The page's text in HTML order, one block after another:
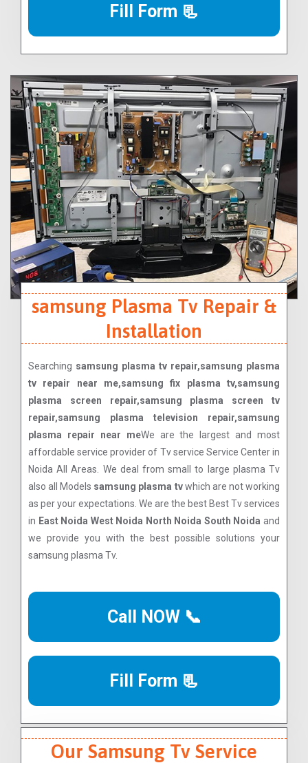
Fill Form 📃
samsung Plasma Tv Repair &
Installation
Searching samsung plasma tv repair,samsung plasma
tv repair near me,samsung fix plasma tv,samsung
plasma screen repair,samsung plasma screen tv
repair,samsung plasma television repair,samsung
plasma repair near meWe are the largest and most
affordable service provider of Tv service Service Center in
Noida All Areas. We deal from small to large plasma Tv
also all Models samsung plasma tvwhich are not working
as per your expectations. We are the best Best Tv services
in East Noida West Noida North Noida South Noida and
we provide you with the best possible solutions your
samsung plasma Tv.
Call NOW 📞
Fill Form 📃
Our Samsung Tv Service